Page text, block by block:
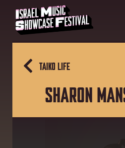
TAIKO LIFE
SHARON